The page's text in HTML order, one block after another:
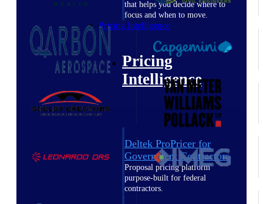
that helps you decide where to
focus and when to move.
Pricing Intelligence
Pricing
Intelligence
Deltek ProPricer for
Government Contractors
Proposal pricing platform
purpose-built for federal
contractors.